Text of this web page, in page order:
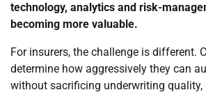
technology, analytics and risk-
becoming more valuable.
For insurers, the challenge is different.
determine how aggressively they can
without sacrificing underwriting quality,